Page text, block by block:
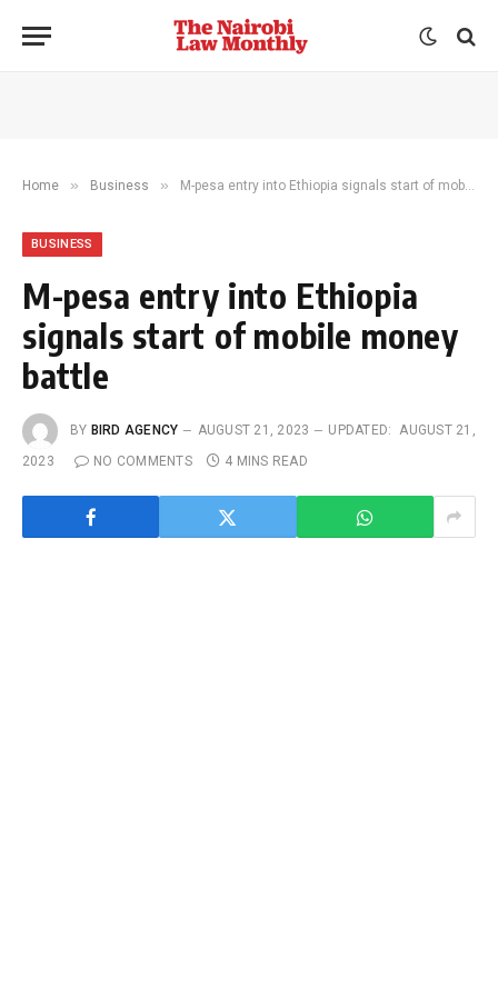
Home » Business » M-pesa entry into Ethiopia signals start of mobile money battle
BUSINESS
M-pesa entry into Ethiopia
signals start of mobile money
battle
BY BIRD AGENCY AUGUST 21, 2023 UPDATED:
AUGUST 21,
2023
NO COMMENTS 4 MINS READ